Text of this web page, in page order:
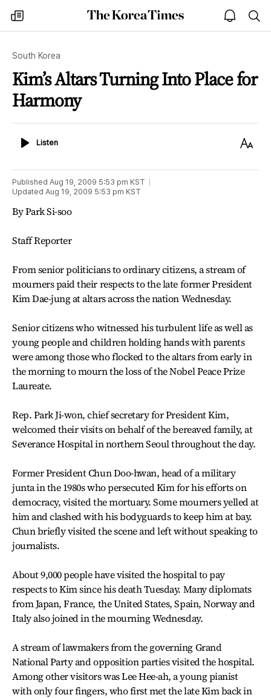
my
times
The
Korea
open
notice
South Korea
Kim’s Altars Turning Into Place for
Harmony
ListenListen
Text
Published Aug 19, 2009 5:53 pm KST
Updated Aug 19, 2009 5:53 pm KST
By Park Si-soo
Staff Reporter
From senior politicians to ordinary citizens, a stream of
mourners paid their respects to the late former President
Kim Dae-jung at altars across the nation Wednesday.
Senior citizens who witnessed his turbulent life as well as
young people and children holding hands with parents
were among those who flocked to the altars from early in
the morning to mourn the loss of the Nobel Peace Prize
Laureate.
Rep. Park Ji-won, chief secretary for President Kim,
welcomed their visits on behalf of the bereaved family, at
Severance Hospital in northern Seoul throughout the day.
Former President Chun Doo-hwan, head of a military
junta in the 1980s who persecuted Kim for his efforts on
democracy, visited the mortuary. Some mourners yelled at
him and clashed with his bodyguards to keep him at bay.
Chun briefly visited the scene and left without speaking to
journalists.
About 9,000 people have visited the hospital to pay
respects to Kim since his death Tuesday. Many diplomats
from Japan, France, the United States, Spain, Norway and
Italy also joined in the mourning Wednesday.
A stream of lawmakers from the governing Grand
National Party and opposition parties visited the hospital.
Among other visitors was Lee Hee-ah, a young pianist
with only four fingers, who first met the late Kim back in